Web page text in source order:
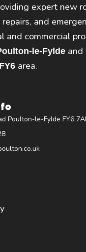
expert new
and
and commercial
le-Fylde and
FY6 area.
Poulton-le-Fylde FY6